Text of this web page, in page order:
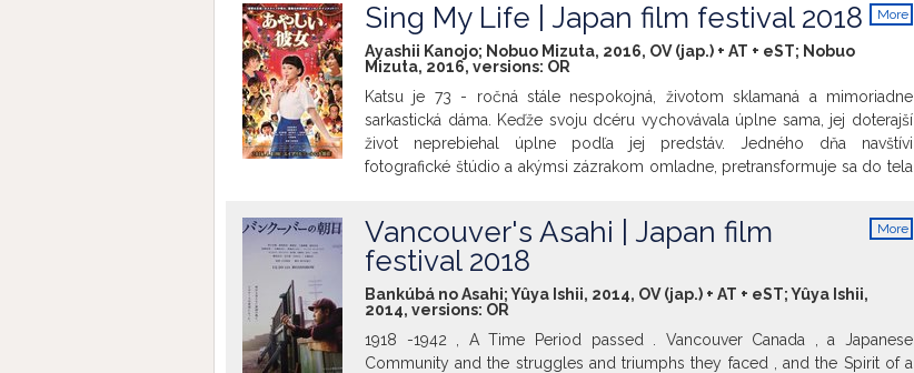
More
Sing My Life | Japan film festival 2018
Ayashii Kanojo; Nobuo Mizuta, 2016, OV (jap.) + AT + eST; Nobuo
Mizuta, 2016, versions: OR
Katsu je 73 - ročná stále nespokojná, životom sklamaná a mimoriadne
sarkastická dáma. Keďže svoju dcéru vychovávala úplne sama, jej doterajší
život neprebiehal úplne podľa jej predstáv. Jedného dňa navštívi
fotografické štúdio a akýmsi zázrakom omladne, pretransformuje sa do tela
umožnil jej pôvodný život...
More
Vancouver's Asahi | Japan film
festival 2018
Bankúbá no Asahi; Yûya Ishii, 2014, OV (jap.) + AT + eST; Yûya Ishii,
2014, versions: OR
1918 -1942 , A Time Period passed . Vancouver Canada , a Japanese
Community and the struggles and triumphs they faced , and the Spirit of a